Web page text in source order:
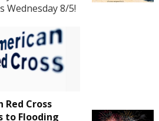
Wednesday 8/5!
Red Cross
to Flooding